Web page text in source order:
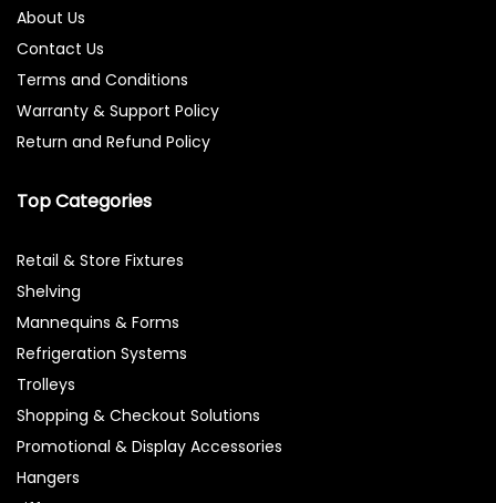
About Us
Contact Us
Terms and Conditions
Warranty & Support Policy
Return and Refund Policy
Top Categories
Retail & Store Fixtures
Shelving
Mannequins & Forms
Refrigeration Systems
Trolleys
Shopping & Checkout Solutions
Promotional & Display Accessories
Hangers